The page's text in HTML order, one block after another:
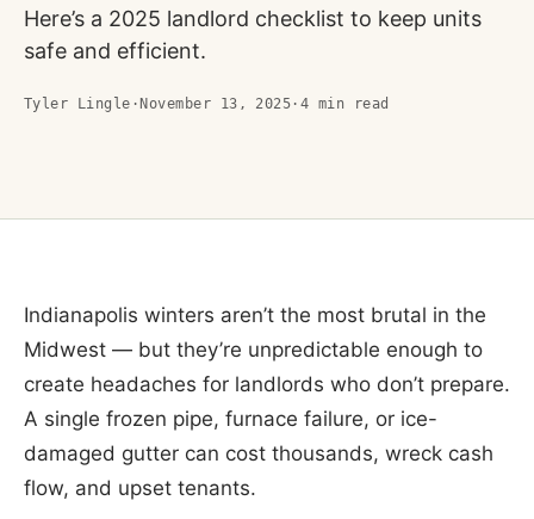
Here’s a 2025 landlord checklist to keep units
safe and efficient.
Tyler Lingle ·November 13, 2025 · 4 min read
Indianapolis winters aren’t the most brutal in the
Midwest — but they’re unpredictable enough to
create headaches for landlords who don’t prepare.
A single frozen pipe, furnace failure, or ice-
damaged gutter can cost thousands, wreck cash
flow, and upset tenants.